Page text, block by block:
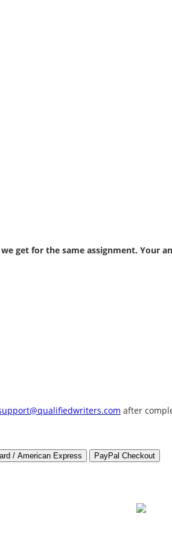
get for the same assignment. Your
after